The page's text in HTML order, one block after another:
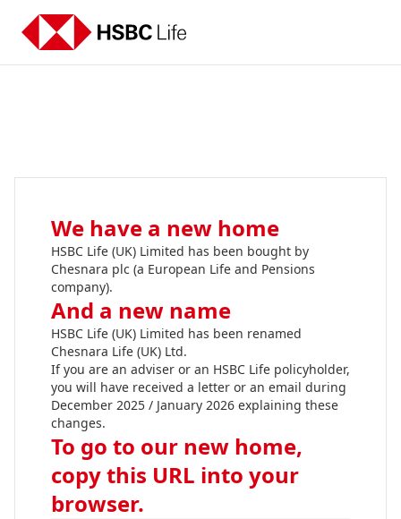
We have a new home
HSBC Life (UK) Limited has been bought by
Chesnara plc (a European Life and Pensions
company).
And a new name
HSBC Life (UK) Limited has been renamed
Chesnara Life (UK) Ltd.
If you are an adviser or an HSBC Life policyholder,
you will have received a letter or an email during
December 2025 / January 2026 explaining these
changes.
To go to our new home,
copy this URL into your
browser.